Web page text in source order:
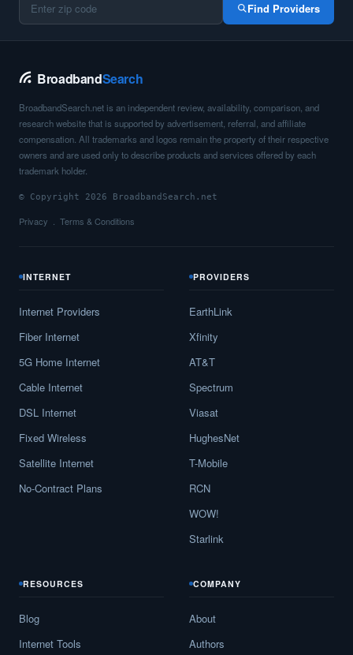
Find Providers
BroadbandSearch
BroadbandSearch.net is an independent review, availability, comparison, and
research website that is supported by advertisement, referral, and affiliate
compensation. All trademarks and logos remain the property of their respective
owners and are used only to describe products and services offered by each
trademark holder.
© Copyright 2026 BroadbandSearch.net
Privacy Terms & Conditions
INTERNET
Internet Providers
Fiber Internet
5G Home Internet
Cable Internet
DSL Internet
Fixed Wireless
Satellite Internet
No-Contract Plans
PROVIDERS
EarthLink
Xfinity
AT&T
Spectrum
Viasat
HughesNet
T-Mobile
RCN
WOW!
Starlink
RESOURCES
Blog
Internet Tools
COMPANY
About
Authors